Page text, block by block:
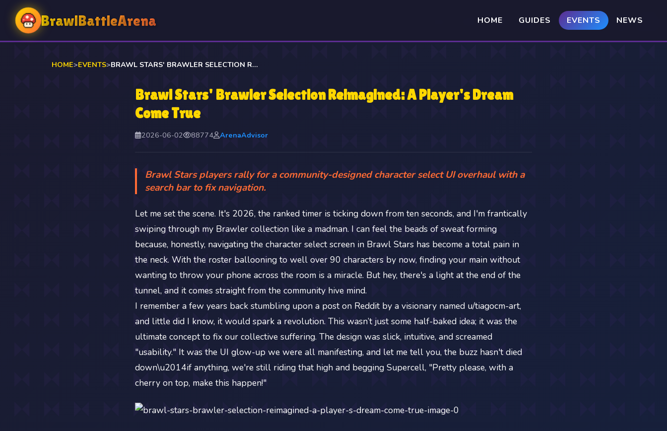
BrawlBattleArena HOME GUIDES EVENTS NEWS
HOME>EVENTS> BRAWL STARS' BRAWLER SELECTION REIMAGINED: A PLAYER'S DREAM COME TRUE
Brawl Stars' Brawler Selection Reimagined: A Player's Dream
Come True
2026-06-02 88774 ArenaAdvisor
Brawl Stars players rally for a community-designed character select UI overhaul with a
search bar to fix navigation.
Let me set the scene. It's 2026, the ranked timer is ticking down from ten seconds, and I'm frantically
swiping through my Brawler collection like a madman. I can feel the beads of sweat forming
because, honestly, navigating the character select screen in Brawl Stars has become a total pain in
the neck. With the roster ballooning to well over 90 characters by now, finding your main without
wanting to throw your phone across the room is a miracle. But hey, there's a light at the end of the
tunnel, and it comes straight from the community hive mind.
I remember a few years back stumbling upon a post on Reddit by a visionary named u/tiagocm-art,
and little did I know, it would spark a revolution. This wasn’t just some half-baked idea; it was the
ultimate concept to fix our collective suffering. The design was slick, intuitive, and screamed
"usability." It was the UI glow-up we were all manifesting, and let me tell you, the buzz hasn't died
down\u2014if anything, we're still riding that high and begging Supercell, "Pretty please, with a
cherry on top, make this happen!"